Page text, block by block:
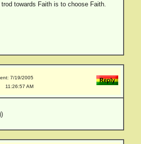
towards Faith is to choose Faith.
7/19/2005
11:26:57 AM